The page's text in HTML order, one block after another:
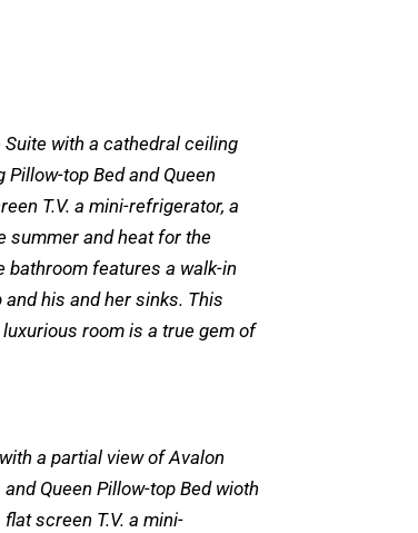
Suite with a cathedral ceiling
top Bed and Queen
T.V. a mini-refrigerator, a
summer and heat for the
features a walk-in
his and her sinks. This
room is a true gem of
a partial view of Avalon
Queen Pillow-top Bed wioth
screen T.V. a mini-